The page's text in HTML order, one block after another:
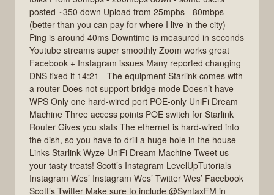
posted ~350 down Upload from 25mpbs - 80mbps
(better than you can pay for where I live in the city)
Ping is around 40ms Downtime is measured in seconds
Youtube streams super smoothly Zoom works great
Facebook + Instagram issues Many reported changing
DNS fixed it 14:21 - The equipment Starlink comes with
a router Does not support bridge mode Doesn’t have
WPS Only one hard-wired port POE-only UniFi Dream
Machine Three access points POE switch for Starlink
Router Gives you stats The ethernet is hard-wired into
the dish, so you have to drill a huge hole in the house
Links Starlink Wyze UniFi Dream Machine Tweet us
your tasty treats! Scott’s Instagram LevelUpTutorials
Instagram Wes’ Instagram Wes’ Twitter Wes’ Facebook
Scott’s Twitter Make sure to include @SyntaxFM in